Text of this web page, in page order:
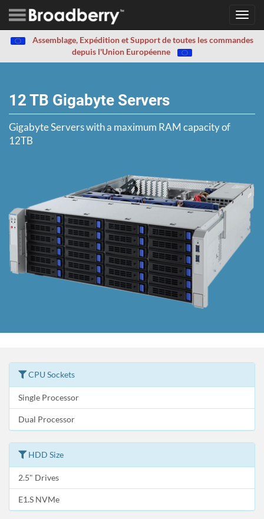
Assemblage, Expédition et Support de toutes les commandes
depuis l'Union Européenne
12 TB Gigabyte Servers
Gigabyte Servers with a maximum RAM capacity of
12TB
CPU Sockets
Single Processor
Dual Processor
HDD Size
2.5" Drives
E1.S NVMe